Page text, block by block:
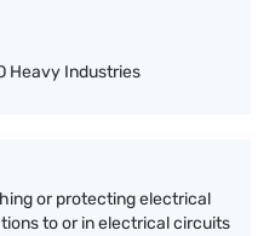
Heavy Industries
or protecting electrical
to or in electrical circuits